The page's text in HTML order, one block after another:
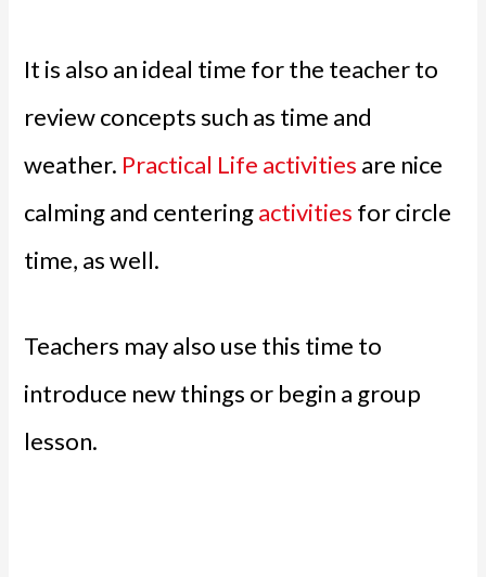
It is also an ideal time for the teacher to
review concepts such as time and
weather. Practical Life activities are nice
calming and centeringactivities for circle
time, as well.
Teachers may also use this time to
introduce new things or begin a group
lesson.